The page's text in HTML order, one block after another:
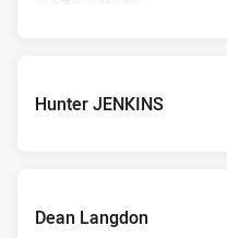
Hunter JENKINS
Dean Langdon